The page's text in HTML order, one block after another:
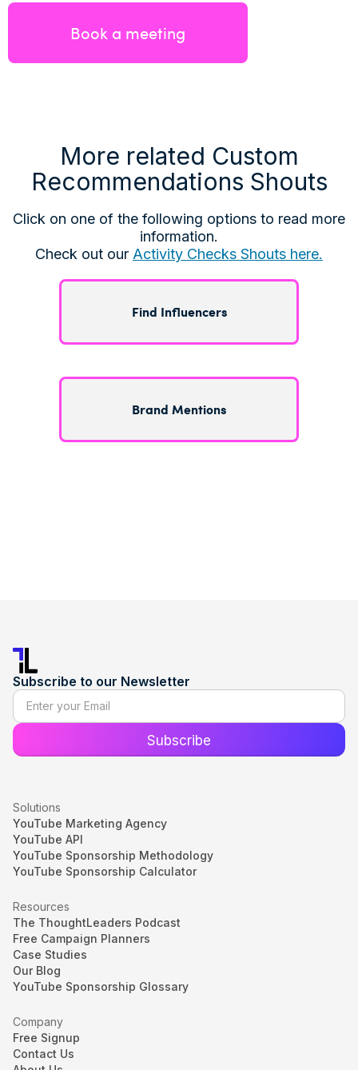
Book a meeting
More related Custom
Recommendations Shouts
Click on one of the following options to read more
information.
Check out our Activity Checks Shouts here.
Find Influencers
Brand Mentions
Subscribe to our Newsletter
Solutions
YouTube Marketing Agency
YouTube API
YouTube Sponsorship Methodology
YouTube Sponsorship Calculator
Resources
The ThoughtLeaders Podcast
Free Campaign Planners
Case Studies
Our Blog
YouTube Sponsorship Glossary
Company
Free Signup
Contact Us